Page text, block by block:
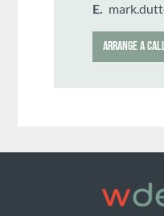
E.
ARRANGE A